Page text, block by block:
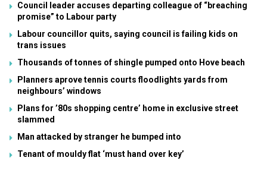
Council leader accuses departing colleague of “breaching
promise” to Labour party
Labour councillor quits, saying council is failing kids on
trans issues
Thousands of tonnes of shingle pumped onto Hove beach
Planners aprove tennis courts floodlights yards from
neighbours’ windows
Plans for ’80s shopping centre’ home in exclusive street
slammed
Man attacked by stranger he bumped into
Tenant of mouldy flat ‘must hand over key’